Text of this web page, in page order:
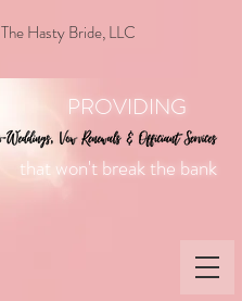
PROVIDING
that won't break the bank
The Hasty Bride, LLC